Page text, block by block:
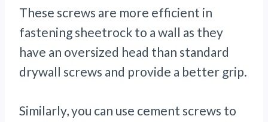
These screws are more efficient in
fastening sheetrock to a wall as they
have an oversized head than standard
drywall screws and provide a better grip.
Similarly, you can use cement screws to